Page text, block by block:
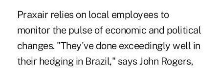
Praxair relies on local employees to
monitor the pulse of economic and political
changes. "They've done exceedingly well in
their hedging in Brazil," says John Rogers,